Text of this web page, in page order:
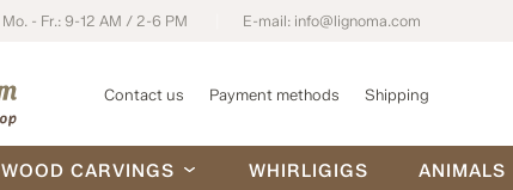
Mo. - Fr.: 9-12 AM / 2-6 PM E-mail: info@lignoma.com
Contact us Payment methods Shipping
WOOD CARVINGS WHIRLIGIGS ANIMALS